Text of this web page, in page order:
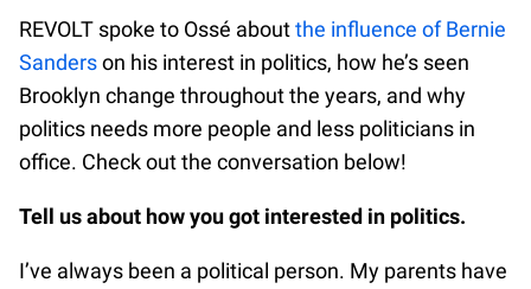
REVOLT spoke to Ossé aboutthe influence of Bernie
Sanderson his interest in politics, how he’s seen
Brooklyn change throughout the years, and why
politics needs more people and less politicians in
office. Check out the conversation below!
Tell us about how you got interested in politics.
I’ve always been a political person. My parents have